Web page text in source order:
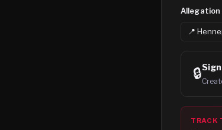
Allegation
📍
🔒
TRACK